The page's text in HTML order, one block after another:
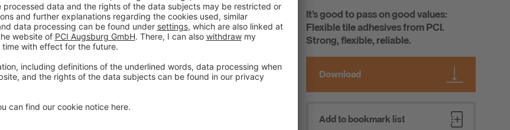
Reliable waterproofing in line with
standards: Watertight solutions for
craftspeople, dealers and architects
Download
It’s good to pass on good values:
Flexible tile adhesives from PCI.
Strong, flexible, reliable.
Download
Add to bookmark list